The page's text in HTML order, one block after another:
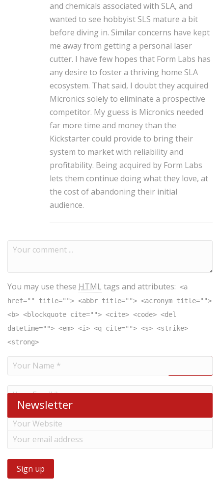
and chemicals associated with SLA, and
wanted to see hobbyist SLS mature a bit
before diving in. Similar concerns have kept
me away from getting a personal laser
cutter. I have few hopes that Form Labs has
any desire to foster a thriving home SLA
ecosystem. That said, I doubt they acquired
Micronics solely to eliminate a prospective
competitor. My guess is Micronics needed
far more time and money than the
Kickstarter could provide to bring their
system to market with reliability and
profitability. Being acquired by Form Labs
lets them continue doing what they love, at
the cost of abandoning their initial
audience.
You may use these HTML tags and attributes: <a
href="" title=""> <abbr title=""> <acronym title="">
<b> <blockquote cite=""> <cite> <code> <del
datetime=""> <em> <i> <q cite=""> <s> <strike>
<strong>
Newsletter